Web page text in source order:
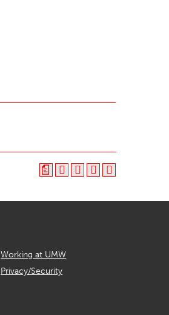
a
Working at UMW
Privacy/Security